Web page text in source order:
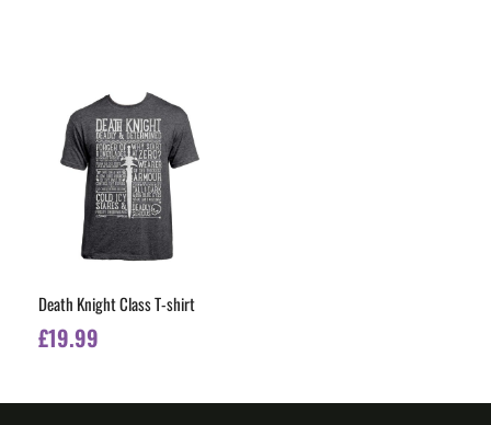
Death Knight Class T-shirt
£19.99